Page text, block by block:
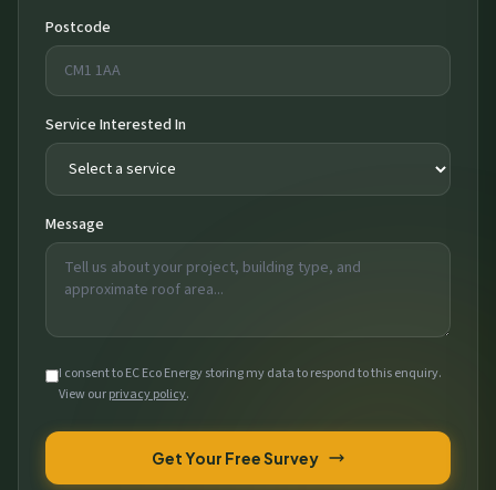
Postcode
Service Interested In
Message
I consent to EC Eco Energy storing my data to respond to this enquiry.
View ourprivacy policy.
Get Your Free Survey